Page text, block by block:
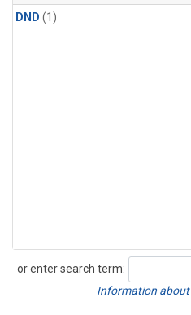
DND (1)
or enter search term:
Search
Information about